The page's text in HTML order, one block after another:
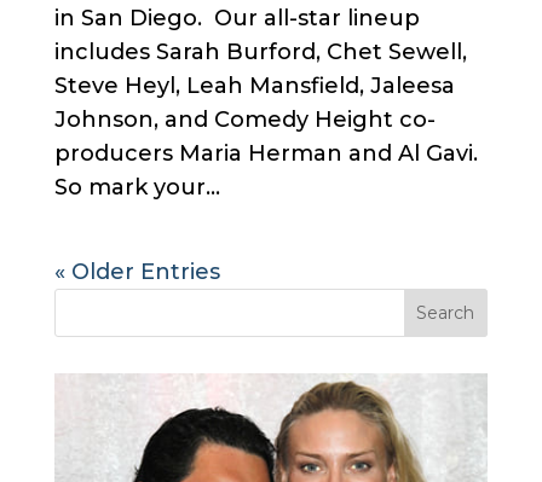
in San Diego. Our all-star lineup
includes Sarah Burford, Chet Sewell,
Steve Heyl, Leah Mansfield, Jaleesa
Johnson, and Comedy Height co-
producers Maria Herman and Al Gavi.
So mark your...
« Older Entries